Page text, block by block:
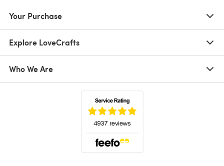
Your Purchase
Explore LoveCrafts
Who We Are